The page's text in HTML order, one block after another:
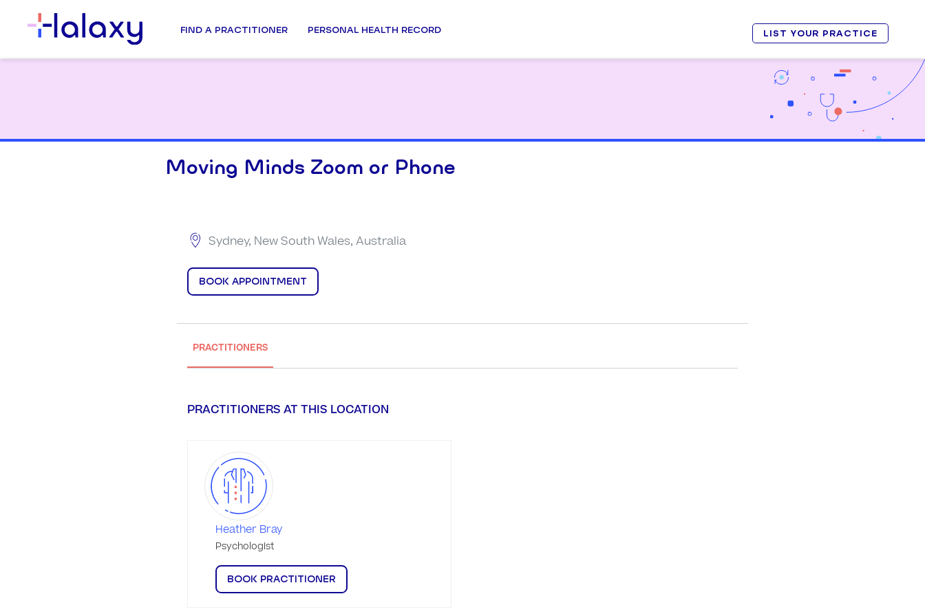
FIND A PRACTITIONER PERSONAL HEALTH RECORD LIST YOUR PRACTICE
Moving Minds Zoom or Phone
Sydney, New South Wales, Australia
BOOK APPOINTMENT
PRACTITIONERS
PRACTITIONERS AT THIS LOCATION
Heather Bray
Psychologist
BOOK PRACTITIONER